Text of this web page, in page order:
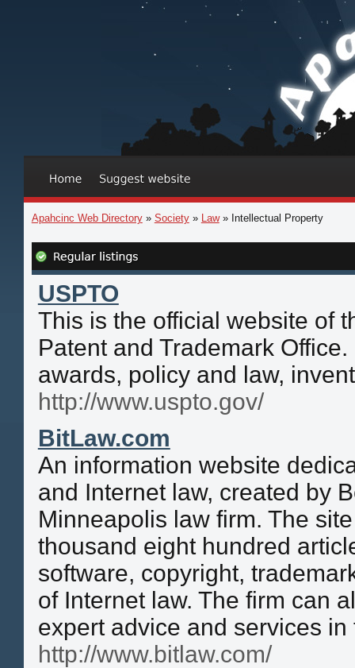
Apahcinc Web Directory» Society» Law» Intellectual Property
USPTO
This is the official website of
Patent and Trademark
awards, policy and law,
http://www.uspto.gov/
BitLaw.com
An information website
and Internet law, created by
Minneapolis law firm. The
thousand eight hundred
software, copyright,
of Internet law. The firm can
expert advice and services in
http://www.bitlaw.com/